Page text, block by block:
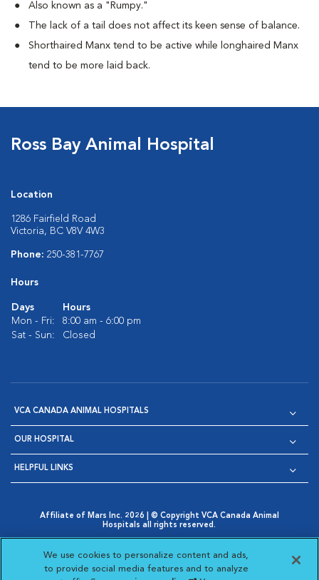
Also known as a "Rumpy."
The lack of a tail does not affect its keen sense of balance.
Shorthaired Manx tend to be active while longhaired Manx
tend to be more laid back.
Ross Bay Animal Hospital
Location
1286 Fairfield Road
Victoria, BC V8V 4W3
Phone: 250-381-7767
Hours
Days
Hours
Mon - Fri:
8:00 am - 6:00 pm
Sat - Sun:
Closed
VCA CANADA ANIMAL HOSPITALS
OUR HOSPITAL
HELPFUL LINKS
Affiliate of Mars Inc. 2026 | © Copyright VCA Canada Animal
Hospitals all rights reserved.
Opens in New Window
AdChoices
Opens in New Window
Cookie Notice
Opens in New Window
Cookies Settings
Your Privacy Choices
Opens in New Window
We use cookies to personalize content and ads,
to provide social media features and to analyze